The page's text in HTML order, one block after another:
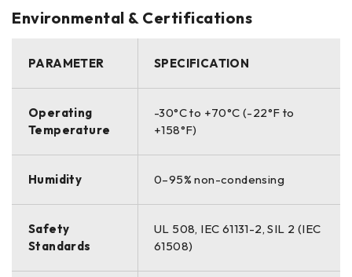
Environmental & Certifications
PARAMETER SPECIFICATION
Operating
Temperature
-30°C to +70°C (-22°F to
+158°F)
Humidity 0–95% non-condensing
Safety
Standards
UL 508, IEC 61131-2, SIL 2 (IEC
61508)